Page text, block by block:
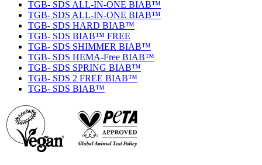
TGB- SDS ALL-IN-ONE BIAB™
TGB- SDS ALL-IN-ONE BIAB™
TGB- SDS HARD BIAB™
TGB- SDS BIAB™ FREE
TGB- SDS SHIMMER BIAB™
TGB- SDS HEMA-Free BIAB™
TGB- SDS SPRING BIAB™
TGB- SDS 2 FREE BIAB™
TGB- SDS BIAB™